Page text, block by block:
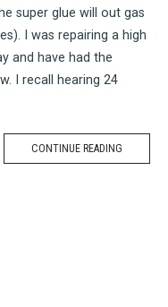
super glue will out gas
I was repairing a high
and have had the
I recall hearing 24
CONTINUE READING